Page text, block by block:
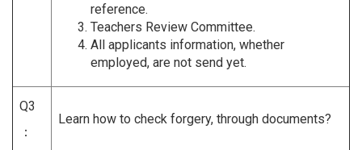
reference.
Teachers Review Committee.
All applicants information, whether
employed, are not send yet.
Q3
：
Learn how to check forgery, through documents?